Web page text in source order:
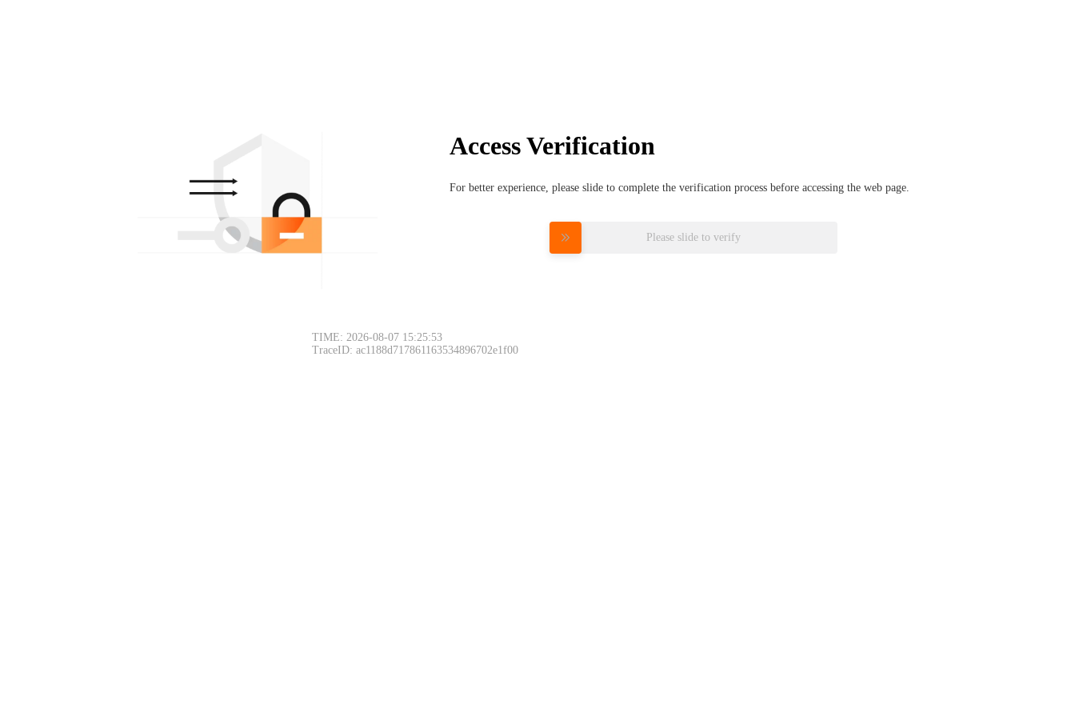
Access Verification
For better experience, please slide to complete the verification process before accessing the web page.
Please slide to verify
TIME: 2026-08-07 15:25:53
TraceID: ac1188d717861163534896702e1f00